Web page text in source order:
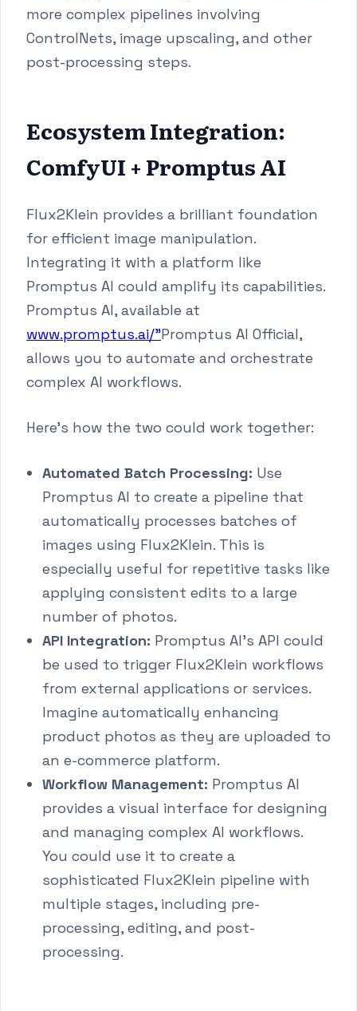
more complex pipelines involving
ControlNets, image upscaling, and other
post-processing steps.
Ecosystem Integration:
ComfyUI + Promptus AI
Flux2Klein provides a brilliant foundation
for efficient image manipulation.
Integrating it with a platform like
Promptus AI could amplify its capabilities.
Promptus AI, available at
www.promptus.ai/"Promptus AI Official,
allows you to automate and orchestrate
complex AI workflows.
Here's how the two could work together:
Automated Batch Processing: Use
Promptus AI to create a pipeline that
automatically processes batches of
images using Flux2Klein. This is
especially useful for repetitive tasks like
applying consistent edits to a large
number of photos.
API Integration: Promptus AI's API could
be used to trigger Flux2Klein workflows
from external applications or services.
Imagine automatically enhancing
product photos as they are uploaded to
an e-commerce platform.
Workflow Management: Promptus AI
provides a visual interface for designing
and managing complex AI workflows.
You could use it to create a
sophisticated Flux2Klein pipeline with
multiple stages, including pre-
processing, editing, and post-
processing.